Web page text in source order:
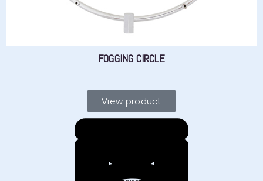
FOGGING CIRCLE
View product
Need advice
CONTACT US